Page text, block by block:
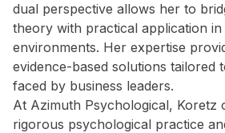
dual perspective allows her to
theory with practical application in
environments. Her expertise
evidence-based solutions tailored
faced by business leaders.
At Azimuth Psychological, Koretz
rigorous psychological practice